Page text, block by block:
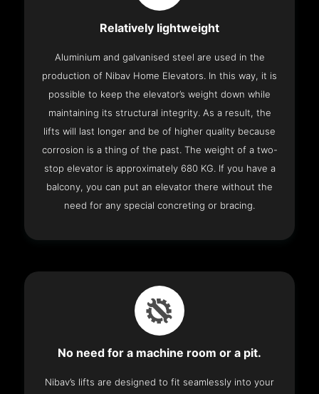
Relatively lightweight
Aluminium and galvanised steel are used in the
production of Nibav Home Elevators. In this way, it is
possible to keep the elevator’s weight down while
maintaining its structural integrity. As a result, the
lifts will last longer and be of higher quality because
corrosion is a thing of the past. The weight of a two-
stop elevator is approximately 680 KG. If you have a
balcony, you can put an elevator there without the
need for any special concreting or bracing.
No need for a machine room or a pit.
Nibav’s lifts are designed to fit seamlessly into your